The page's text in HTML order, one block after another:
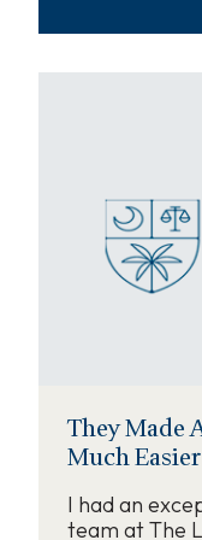
They Made
Much
I had an
team at The